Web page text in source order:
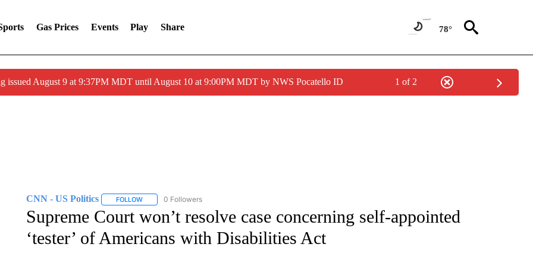
Gas Prices Events Play Share 78°
issued August 9 at 9:37PM MDT until August 10 at 9:00PM MDT by NWS Pocatello ID 1 of 2
CNN - US Politics FOLLOWFOLLOW "CNN - US POLITICS" TO RECEIVE NOTIFICATIONS ABOUT NEW PAGES ON "CNN - US POLITICS".
0 Followers
Supreme Court won’t resolve case concerning self-appointed
‘tester’ of Americans with Disabilities Act